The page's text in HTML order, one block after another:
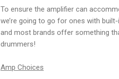
To ensure the amplifier can
we’re going to go for ones with
and most brands offer something
drummers!
Amp Choices